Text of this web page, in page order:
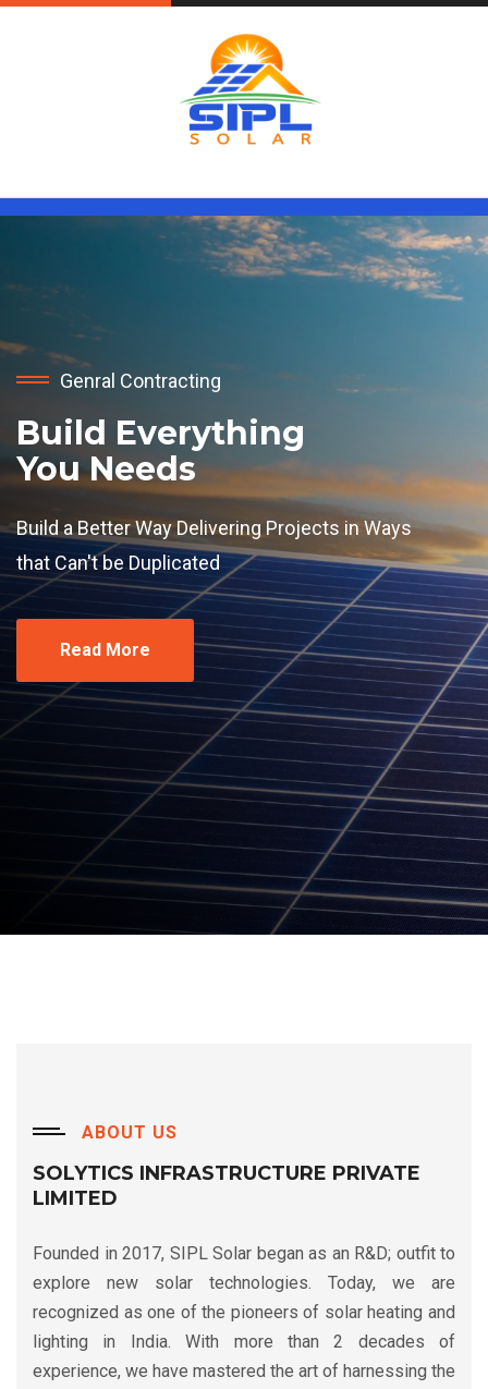
Genral Contracting
Build Everything
You Needs
Build a Better Way Delivering Projects in Ways
that Can't be Duplicated
Read More
ABOUT US
SOLYTICS INFRASTRUCTURE PRIVATE
LIMITED
Founded in 2017, SIPL Solar began as an R&D; outfit to
explore new solar technologies. Today, we are
recognized as one of the pioneers of solar heating and
lighting in India. With more than 2 decades of
experience, we have mastered the art of harnessing the